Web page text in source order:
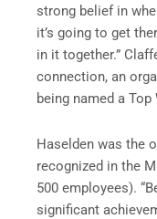
strong belief in
it’s going to get
in it together.”
connection, an
being named a Top
Haselden was the
recognized in the
500 employees).
significant